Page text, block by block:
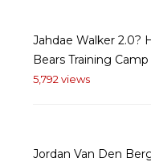
Jahdae Walker 2.0?
Bears Training Camp
5,792 views
Jordan Van Den